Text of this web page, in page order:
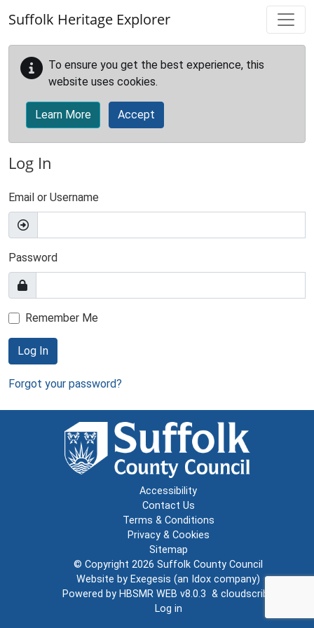
Suffolk Heritage Explorer
To ensure you get the best experience, this
website uses cookies.
Learn More Accept
Log In
Email or Username
Password
Remember Me
Log In
Forgot your password?
Accessibility
Contact Us
Terms & Conditions
Privacy & Cookies
Sitemap
© Copyright 2026 Suffolk County Council
Website by Exegesis (an Idox company)
Powered by HBSMR WEB v8.0.3 & cloudscribe
Log in